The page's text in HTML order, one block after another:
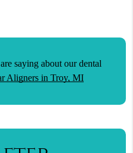
saying about our dental
Aligners in Troy, MI